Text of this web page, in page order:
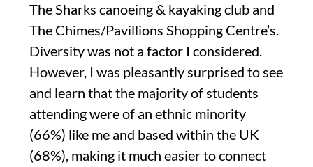
The Sharks canoeing& kayakingclub and
The Chimes/Pavillions Shopping Centre’s.
Diversity was not a factor I considered.
However, I was pleasantlysurprised to see
and learn that the majorityofstudents
attending were of an ethnic minority
(66%) like me and based within the UK
(68%), making it much easier to connect